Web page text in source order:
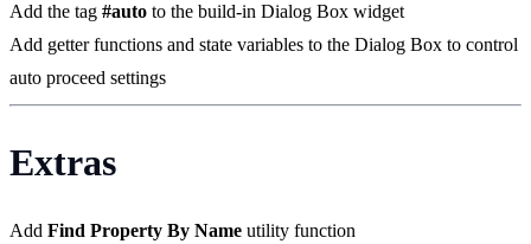
Add the tag #auto to the build-in Dialog Box widget
Add getter functions and state variables to the Dialog Box to control
auto proceed settings
Extras
Add Find Property By Name utility function